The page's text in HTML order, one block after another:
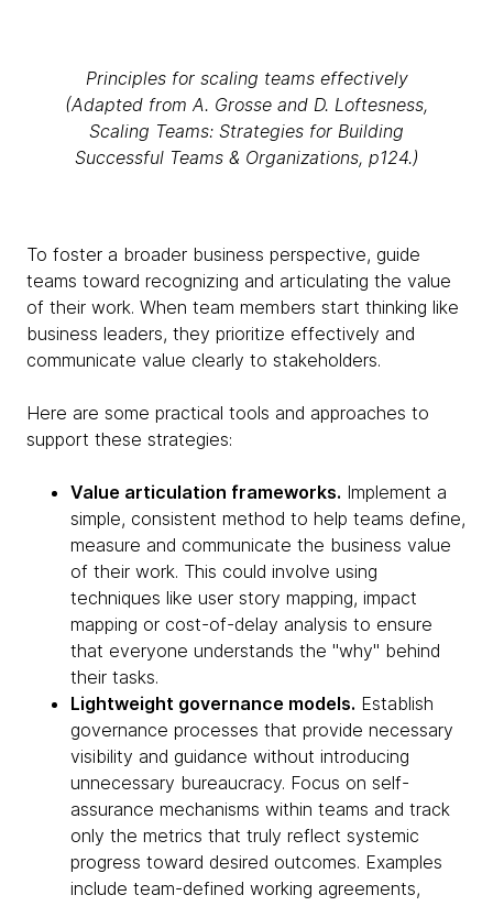
Principles for scaling teams effectively
(Adapted from A. Grosse and D. Loftesness,
Scaling Teams: Strategies for Building
Successful Teams & Organizations, p124.)
To foster a broader business perspective, guide
teams toward recognizing and articulating the value
of their work. When team members start thinking like
business leaders, they prioritize effectively and
communicate value clearly to stakeholders.
Here are some practical tools and approaches to
support these strategies:
Value articulation frameworks. Implement a
simple, consistent method to help teams define,
measure and communicate the business value
of their work. This could involve using
techniques like user story mapping, impact
mapping or cost-of-delay analysis to ensure
that everyone understands the "why" behind
their tasks.
Lightweight governance models. Establish
governance processes that provide necessary
visibility and guidance without introducing
unnecessary bureaucracy. Focus on self-
assurance mechanisms within teams and track
only the metrics that truly reflect systemic
progress toward desired outcomes. Examples
include team-defined working agreements,